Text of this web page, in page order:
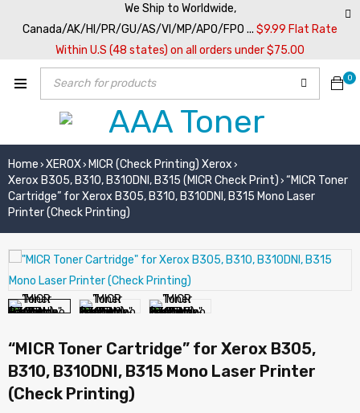
We Ship to Worldwide,
Canada/AK/HI/PR/GU/AS/VI/MP/APO/FPO ... $9.99 Flat Rate
Within U.S (48 states) on all orders under $75.00
0
Home › XEROX› MICR (Check Printing) Xerox ›
Xerox B305, B310, B310DNI, B315 (MICR Check Print) › “MICR Toner
Cartridge” for Xerox B305, B310, B310DNI, B315 Mono Laser
Printer (Check Printing)
“MICR Toner Cartridge” for Xerox B305,
B310, B310DNI, B315 Mono Laser Printer
(Check Printing)